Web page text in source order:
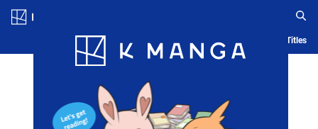
Blog App Ranking History Serialized Titles